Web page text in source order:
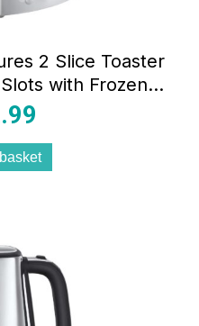
2 Slice Toaster
with Frozen
White